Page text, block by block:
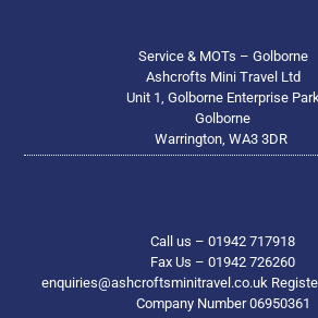
Service & MOTs – Golborne
Ashcrofts Mini Travel Ltd
Unit 1, Golborne Enterprise Park
Golborne
Warrington, WA3 3DR
Call us – 01942 717918
Fax Us – 01942 726260
enquiries@ashcroftsminitravel.co.uk
Company Number 06950361